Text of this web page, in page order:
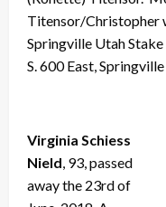
Titensor/Christopher
Springville Utah
S. 600 East, Springville
Virginia Schiess
Nield , 93, passed
away the 23rd of